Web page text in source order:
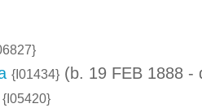
{I01434} (b. 19 FEB 1888 -
{I05420}